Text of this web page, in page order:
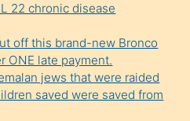
22 chronic disease
off this brand-new Bronco
ONE late payment.
jews that were raided
saved were saved from